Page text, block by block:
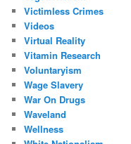
Victimless Crimes
Videos
Virtual Reality
Vitamin Research
Voluntaryism
Wage Slavery
War On Drugs
Waveland
Wellness